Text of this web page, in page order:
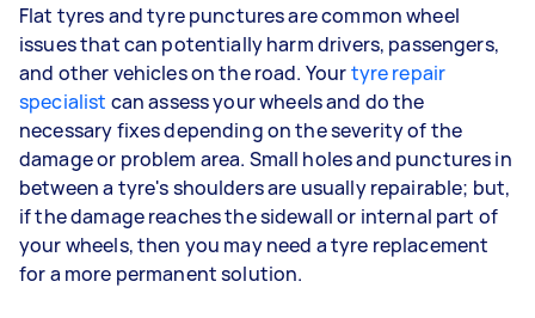
Flat tyres and tyre punctures are common wheel
issues that can potentially harm drivers, passengers,
and other vehicles on the road. Yourtyre repair
specialist can assess your wheels and do the
necessary fixes depending on the severity of the
damage or problem area. Small holes and punctures in
between a tyre's shoulders are usually repairable; but,
if the damage reaches the sidewall or internal part of
your wheels, then you may need a tyre replacement
for a more permanent solution.